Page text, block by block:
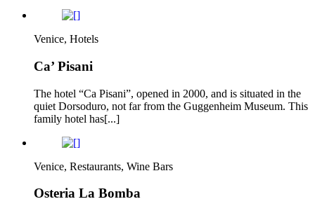
Venice, Hotels
Ca’ Pisani
The hotel “Ca Pisani”, opened in 2000, and is situated in the
quiet Dorsoduro, not far from the Guggenheim Museum. This
family hotel has[...]
Venice, Restaurants, Wine Bars
Osteria La Bomba